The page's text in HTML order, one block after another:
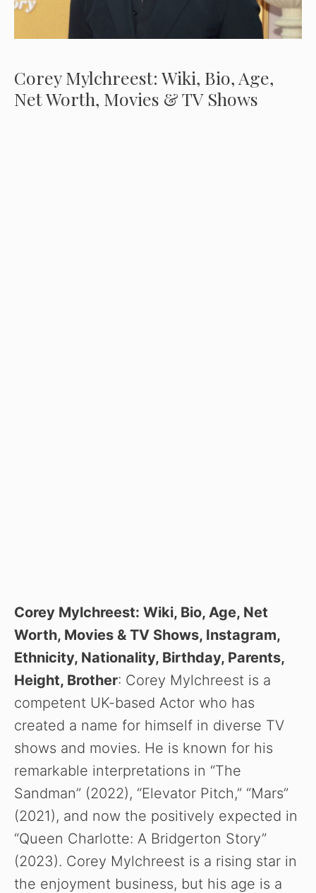
Corey Mylchreest: Wiki, Bio, Age,
Net Worth, Movies & TV Shows
Corey Mylchreest: Wiki, Bio, Age, Net
Worth, Movies & TV Shows, Instagram,
Ethnicity, Nationality, Birthday, Parents,
Height, Brother: Corey Mylchreest is a
competent UK-based Actor who has
created a name for himself in diverse TV
shows and movies. He is known for his
remarkable interpretations in “The
Sandman” (2022), “Elevator Pitch,” “Mars”
(2021), and now the positively expected in
“Queen Charlotte: A Bridgerton Story”
(2023). Corey Mylchreest is a rising star in
the enjoyment business, but his age is a